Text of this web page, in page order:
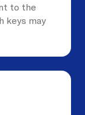
to the
keys may